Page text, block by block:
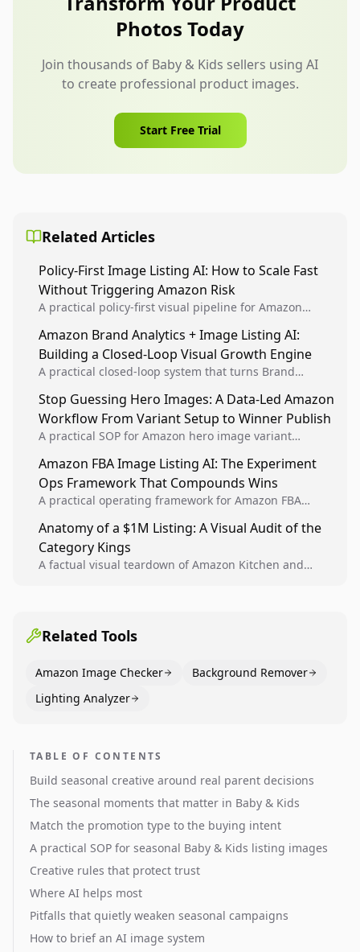
product truth and buying details.
Photos Today
Join thousands of Baby & Kids sellers using AI
to create professional product images.
Start Free Trial
Related Articles
Policy-First Image Listing AI: How to Scale Fast
Without Triggering Amazon Risk
A practical policy-first visual pipeline for Amazon
listing health, compliance, and account stability.
Amazon Brand Analytics + Image Listing AI:
Building a Closed-Loop Visual Growth Engine
A practical closed-loop system that turns Brand
winners into reusable listing standards for
compounding growth.
Stop Guessing Hero Images: A Data-Led Amazon
Workflow From Variant Setup to Winner Publish
A practical SOP for Amazon hero image variant
creative decisions are backed by conversion data.
Amazon FBA Image Listing AI: The Experiment
Ops Framework That Compounds Wins
A practical operating framework for Amazon FBA
higher-quality experiments, and scale visual winners
across catalogs.
Anatomy of a $1M Listing: A Visual Audit of the
Category Kings
A factual visual teardown of Amazon Kitchen and
Related Tools
Amazon Image Checker
Background Remover
Lighting Analyzer
TABLE OF CONTENTS
Build seasonal creative around real parent decisions
The seasonal moments that matter in Baby & Kids
Match the promotion type to the buying intent
A practical SOP for seasonal Baby & Kids listing images
Creative rules that protect trust
Where AI helps most
Pitfalls that quietly weaken seasonal campaigns
How to brief an AI image system